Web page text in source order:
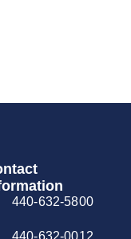
440-632-5800
440-632-0012